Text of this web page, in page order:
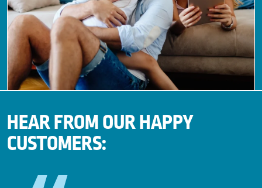
HEAR FROM OUR HAPPY
CUSTOMERS: